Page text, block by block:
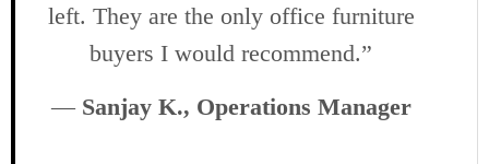
left. They are the only office furniture
buyers I would recommend.”
— Sanjay K., Operations Manager